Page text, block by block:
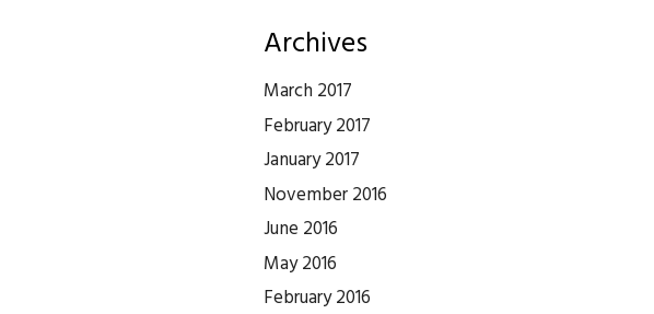
Archives
March 2017
February 2017
January 2017
November 2016
June 2016
May 2016
February 2016